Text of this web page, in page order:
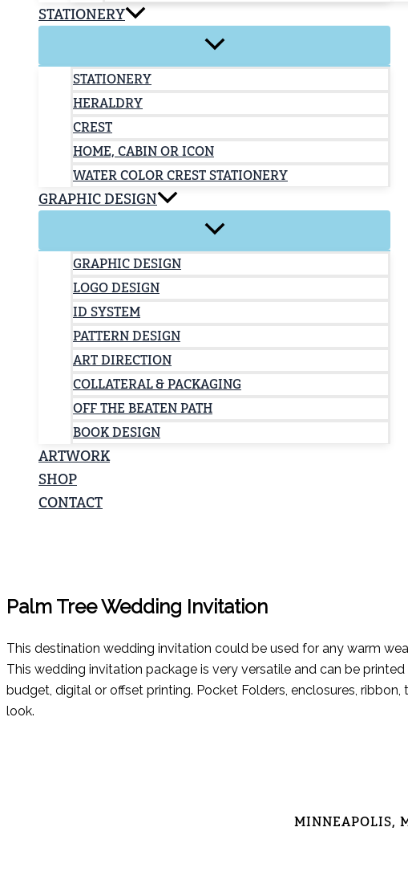
STATIONERY
STATIONERY
HERALDRY
CREST
HOME, CABIN OR ICON
WATER COLOR CREST STATIONERY
GRAPHIC DESIGN
GRAPHIC DESIGN
LOGO DESIGN
ID SYSTEM
PATTERN DESIGN
ART DIRECTION
COLLATERAL & PACKAGING
OFF THE BEATEN PATH
BOOK DESIGN
ARTWORK
SHOP
CONTACT
Palm Tree Wedding Invitation
This destination wedding invitation could be used for any warm
This wedding invitation package is very versatile and can be
budget, digital or offset printing. Pocket Folders, enclosures,
look.
MINNEAPOLIS,